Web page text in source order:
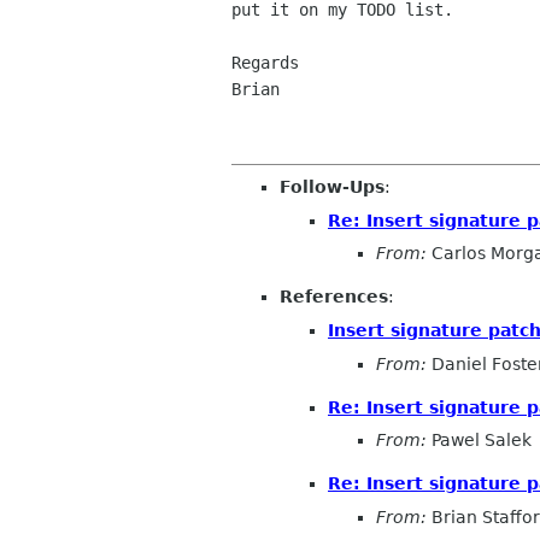
put it on my TODO list.
Regards
Brian
Follow-Ups:
Re: Insert signature
From: Carlos
References:
Insert signature patch
From: Daniel
Re: Insert signature
From: Pawel Salek
Re: Insert signature
From: Brian